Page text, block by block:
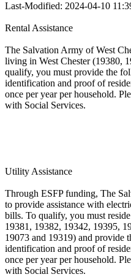
Last-Modified: 2024-04-10
Rental Assistance
The Salvation Army of West
living in West Chester (19380,
qualify, you must provide the
identification and proof of
once per year per household.
with Social Services.
Utility Assistance
Through ESFP funding, The
to provide assistance with
bills. To qualify, you must
19381, 19382, 19342, 19395,
19073 and 19319) and
identification and proof of
once per year per household.
with Social Services.